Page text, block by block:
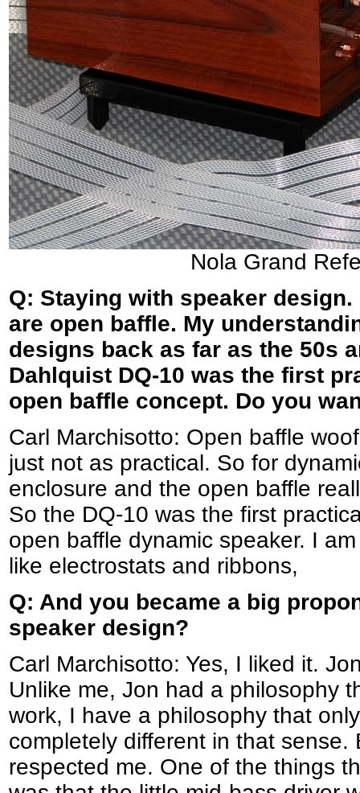
Nola Grand
Q: Staying with speaker
are open baffle. My
designs back as far as the 50s
Dahlquist DQ-10 was the first
open baffle concept. Do you
Carl Marchisotto: Open baffle
just not as practical. So for
enclosure and the open baffle
So the DQ-10 was the first
open baffle dynamic speaker. I
like electrostats and ribbons,
Q: And you became a big
speaker design?
Carl Marchisotto: Yes, I liked it.
Unlike me, Jon had a philosophy
work, I have a philosophy that
completely different in that
respected me. One of the things